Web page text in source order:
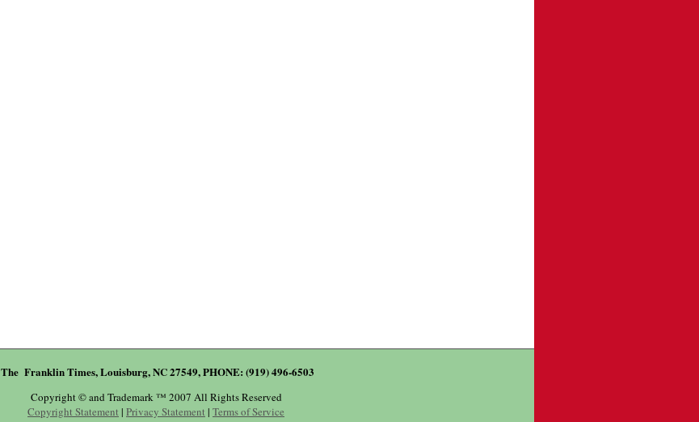
The Franklin Times, Louisburg, NC 27549, PHONE: (919) 496-6503
Copyright © and Trademark ™ 2007 All Rights Reserved
Copyright Statement | Privacy Statement | Terms of Service